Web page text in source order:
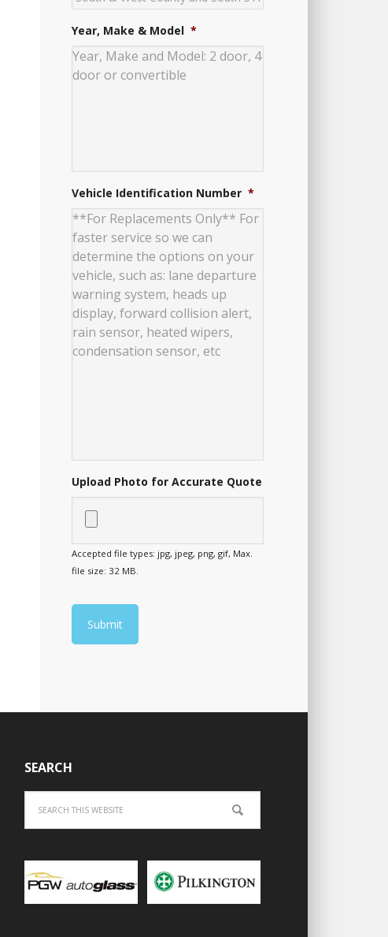
Year, Make & Model *
Vehicle Identification Number *
Upload Photo for Accurate Quote
Accepted file types: jpg, jpeg, png, gif, Max.
file size: 32 MB.
SEARCH